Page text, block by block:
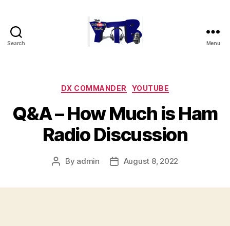
Search Menu
Categories
DX COMMANDER YOUTUBE
Q&A – How Much is Ham
Radio Discussion
Post
By admin
PostAugust 8, 2022